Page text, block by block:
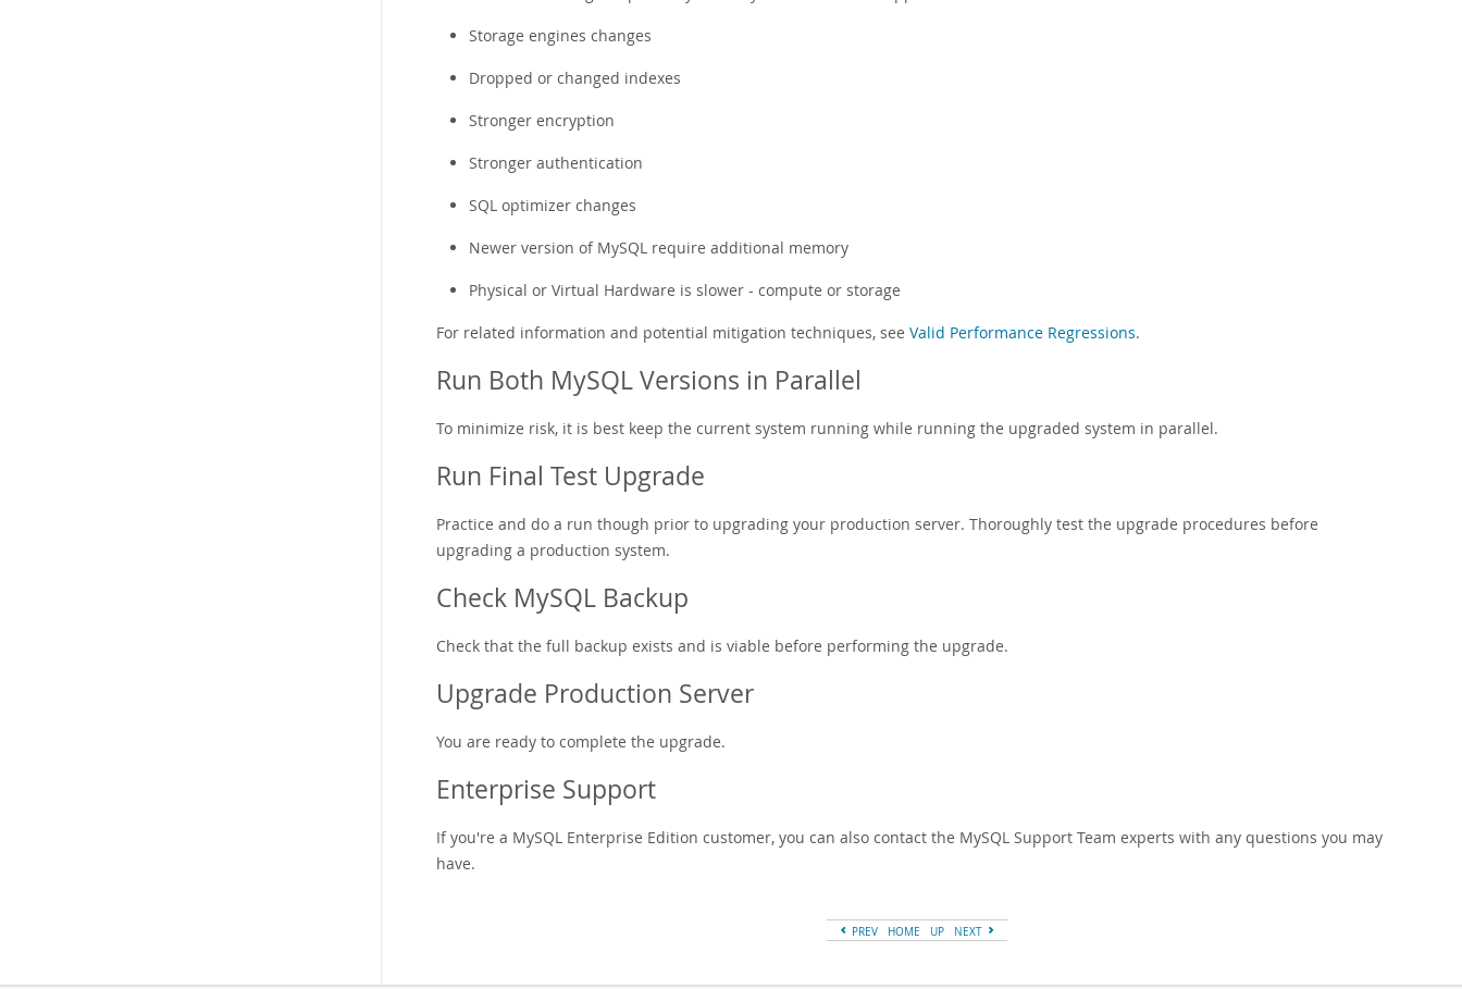
Storage engines changes
Dropped or changed indexes
Stronger encryption
Stronger authentication
SQL optimizer changes
Newer version of MySQL require additional memory
Physical or Virtual Hardware is slower - compute or storage
For related information and potential mitigation techniques, see Valid Performance Regressions.
Run Both MySQL Versions in Parallel
To minimize risk, it is best keep the current system running while running the upgraded system in parallel.
Run Final Test Upgrade
Practice and do a run though prior to upgrading your production server. Thoroughly test the upgrade procedures before
upgrading a production system.
Check MySQL Backup
Check that the full backup exists and is viable before performing the upgrade.
Upgrade Production Server
You are ready to complete the upgrade.
Enterprise Support
If you're a MySQL Enterprise Edition customer, you can also contact the MySQL Support Team experts with any questions you may
have.
PREV HOME UP NEXT